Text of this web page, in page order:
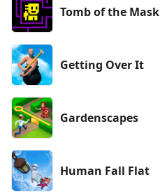
Tomb of the Mask
Getting Over It
Gardenscapes
Human Fall Flat